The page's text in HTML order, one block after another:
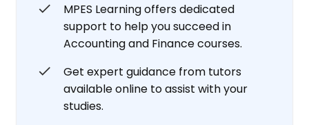
MPES Learning offers dedicated
support to help you succeed in
Accounting and Finance courses.
Get expert guidance from tutors
available online to assist with your
studies.